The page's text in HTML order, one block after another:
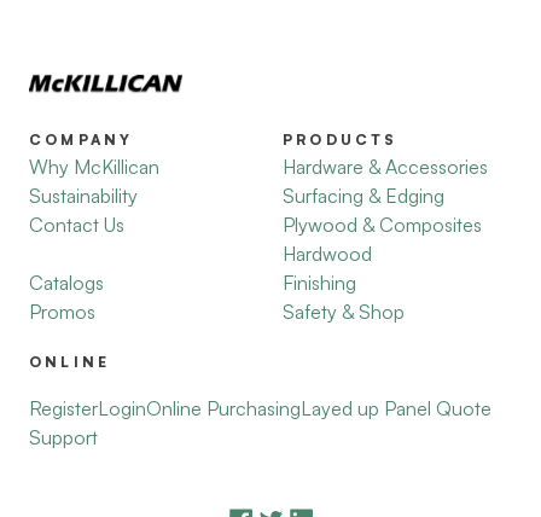
COMPANY
Why McKillican
Sustainability
Contact Us
Catalogs
Promos
PRODUCTS
Hardware & Accessories
Surfacing & Edging
Plywood & Composites
Hardwood
Finishing
Safety & Shop
ONLINE
RegisterLoginOnline PurchasingLayed up Panel Quote
Support